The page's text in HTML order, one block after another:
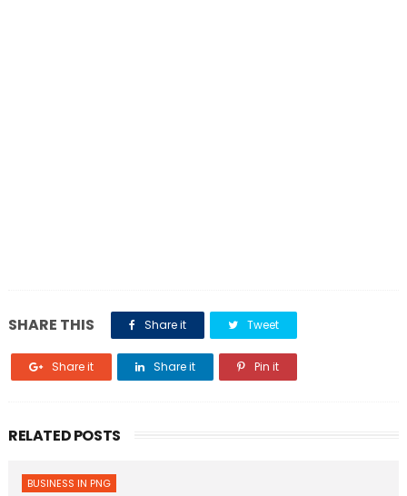
SHARE THIS Share it Tweet
Share it Share it Pin it
RELATED POSTS
BUSINESS IN PNG